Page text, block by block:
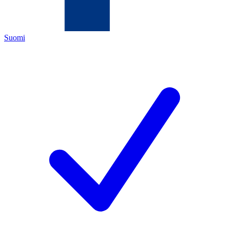
Suomi